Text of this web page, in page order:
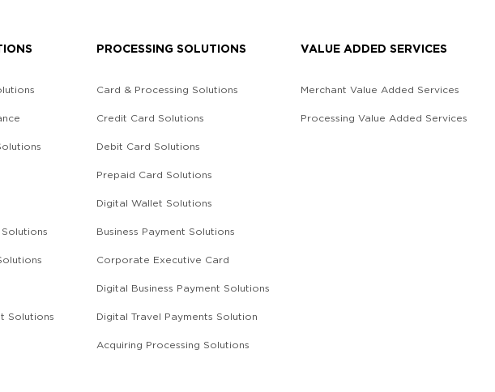
Solutions
PROCESSING SOLUTIONS
Card & Processing Solutions
Credit Card Solutions
Debit Card Solutions
Prepaid Card Solutions
Digital Wallet Solutions
Business Payment Solutions
Corporate Executive Card
Digital Business Payment Solutions
Digital Travel Payments Solution
Acquiring Processing Solutions
VALUE ADDED SERVICES
Merchant Value Added Services
Processing Value Added Services